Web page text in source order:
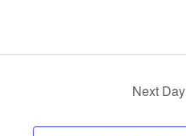
Next Day